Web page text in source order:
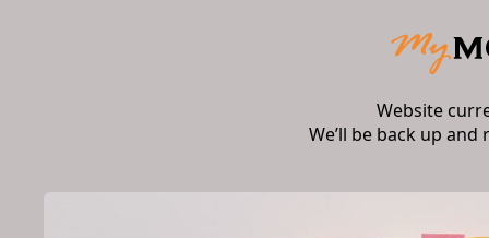
Website
We’ll be back up